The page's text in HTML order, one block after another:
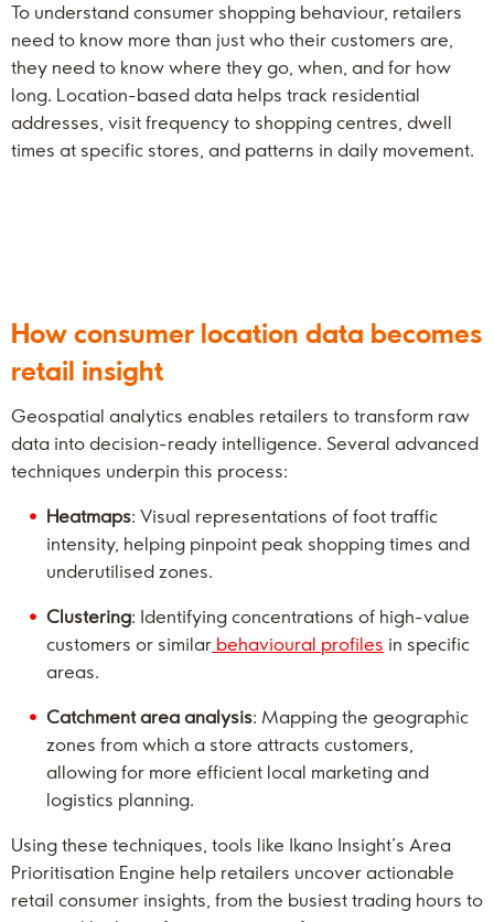
To understand consumer shopping behaviour, retailers
need to know more than just who their customers are,
they need to know where they go, when, and for how
long. Location-based data helps track residential
addresses, visit frequency to shopping centres, dwell
times at specific stores, and patterns in daily movement.
How consumer location data becomes
retail insight
Geospatial analytics enables retailers to transform raw
data into decision-ready intelligence. Several advanced
techniques underpin this process:
Heatmaps: Visual representations of foot traffic
intensity, helping pinpoint peak shopping times and
underutilised zones.
Clustering: Identifying concentrations of high-value
customers or similar behavioural profiles in specific
areas.
Catchment area analysis: Mapping the geographic
zones from which a store attracts customers,
allowing for more efficient local marketing and
logistics planning.
Using these techniques, tools like Ikano Insight’s Area
Prioritisation Engine help retailers uncover actionable
retail consumer insights, from the busiest trading hours to